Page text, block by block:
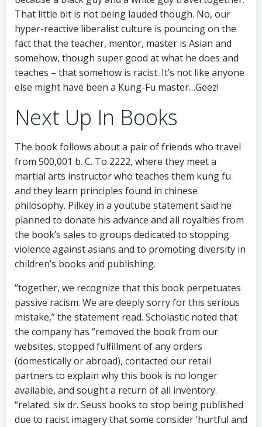
That little bit is not being lauded though. No, our
hyper-reactive liberalist culture is pouncing on the
fact that the teacher, mentor, master is Asian and
somehow, though super good at what he does and
teaches – that somehow is racist. It’s not like anyone
else might have been a Kung-Fu master…Geez!
Next Up In Books
The book follows about a pair of friends who travel
from 500,001 b. C. To 2222, where they meet a
martial arts instructor who teaches them kung fu
and they learn principles found in chinese
philosophy. Pilkey in a youtube statement said he
planned to donate his advance and all royalties from
the book’s sales to groups dedicated to stopping
violence against asians and to promoting diversity in
children’s books and publishing.
“together, we recognize that this book perpetuates
passive racism. We are deeply sorry for this serious
mistake,” the statement read. Scholastic noted that
the company has “removed the book from our
websites, stopped fulfillment of any orders
(domestically or abroad), contacted our retail
partners to explain why this book is no longer
available, and sought a return of all inventory.
“related: six dr. Seuss books to stop being published
due to racist imagery that some consider ‘hurtful and